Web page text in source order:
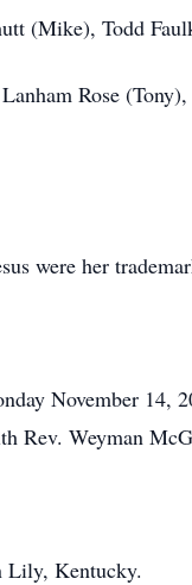
(Mike), Todd
Rose
were her
November 14,
Weyman
Lily, Kentucky.